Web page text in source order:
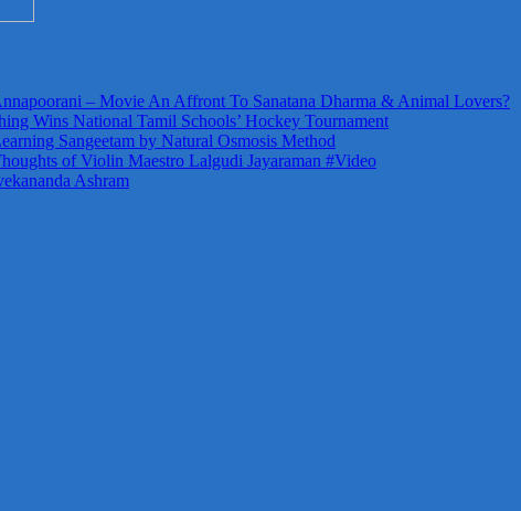
– Movie An Affront To Sanatana Dharma & Animal Lovers?
Wins National Tamil Schools’ Hockey Tournament
Sangeetam by Natural Osmosis Method
of Violin Maestro Lalgudi Jayaraman #Video
Ashram